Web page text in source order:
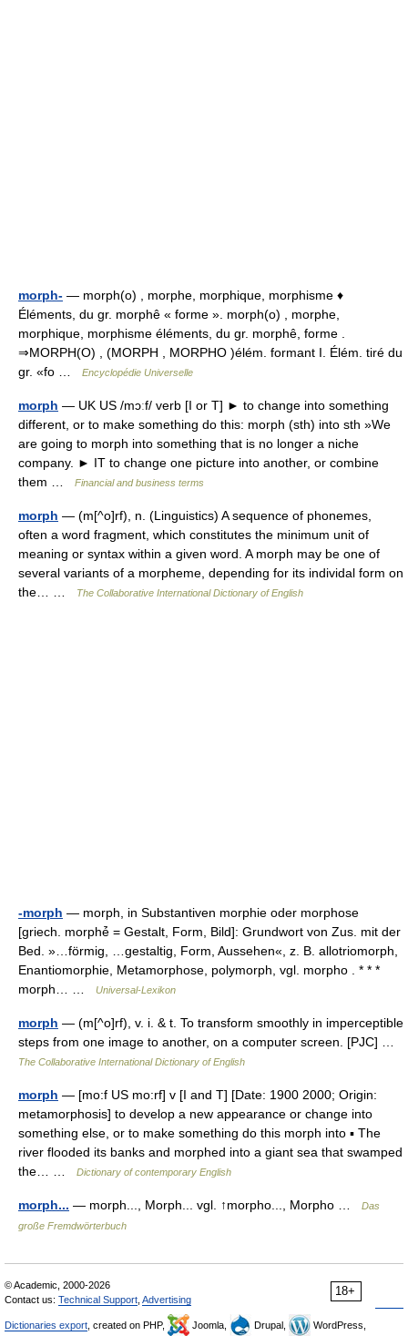
morph- — morph(o) , morphe, morphique, morphisme ♦
Éléments, du gr. morphê « forme ». morph(o) , morphe,
morphique, morphisme éléments, du gr. morphê, forme .
⇒MORPH(O) , (MORPH , MORPHO )élém. formant I. Élém. tiré du
gr. «fo …
Encyclopédie Universelle
morph — UK US /mɔːf/ verb [I or T] ► to change into something
different, or to make something do this: morph (sth) into sth »We
are going to morph into something that is no longer a niche
company. ► IT to change one picture into another, or combine
them …
Financial and business terms
morph — (m[^o]rf), n. (Linguistics) A sequence of phonemes,
often a word fragment, which constitutes the minimum unit of
meaning or syntax within a given word. A morph may be one of
several variants of a morpheme, depending for its individal form on
the… …
The Collaborative International Dictionary of English
-morph — morph, in Substantiven morphie oder morphose
[griech. morphé̄ = Gestalt, Form, Bild]: Grundwort von Zus. mit der
Bed. »…förmig, …gestaltig, Form, Aussehen«, z. B. allotriomorph,
Enantiomorphie, Metamorphose, polymorph, vgl. morpho . * * *
morph… …
Universal-Lexikon
morph — (m[^o]rf), v. i. & t. To transform smoothly in imperceptible
steps from one image to another, on a computer screen. [PJC] …
The Collaborative International Dictionary of English
morph — [mo:f US mo:rf] v [I and T] [Date: 1900 2000; Origin:
metamorphosis] to develop a new appearance or change into
something else, or to make something do this morph into ▪ The
river flooded its banks and morphed into a giant sea that swamped
the… …
Dictionary of contemporary English
morph... — morph..., Morph... vgl. ↑morpho..., Morpho …
Das
große Fremdwörterbuch
18+
© Academic, 2000-2026
Contact us: Technical Support Advertising
Dictionaries export , created on PHP, Joomla, Drupal,
WordPress,